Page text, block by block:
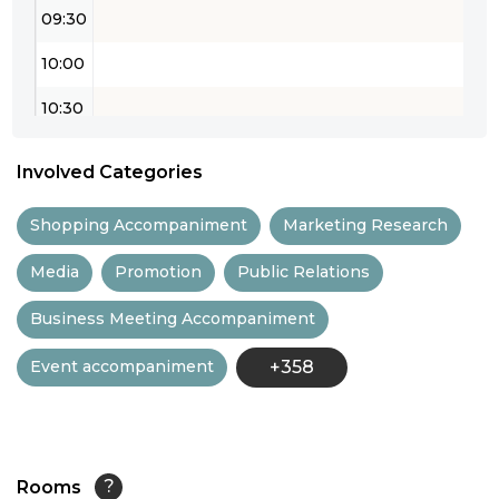
09:30
10:00
10:30
12:00
12:30
13:00
13:30
Involved Categories
Shopping Accompaniment Marketing Research
Media Promotion Public Relations
Business Meeting Accompaniment
Event accompaniment +358
Rooms ?